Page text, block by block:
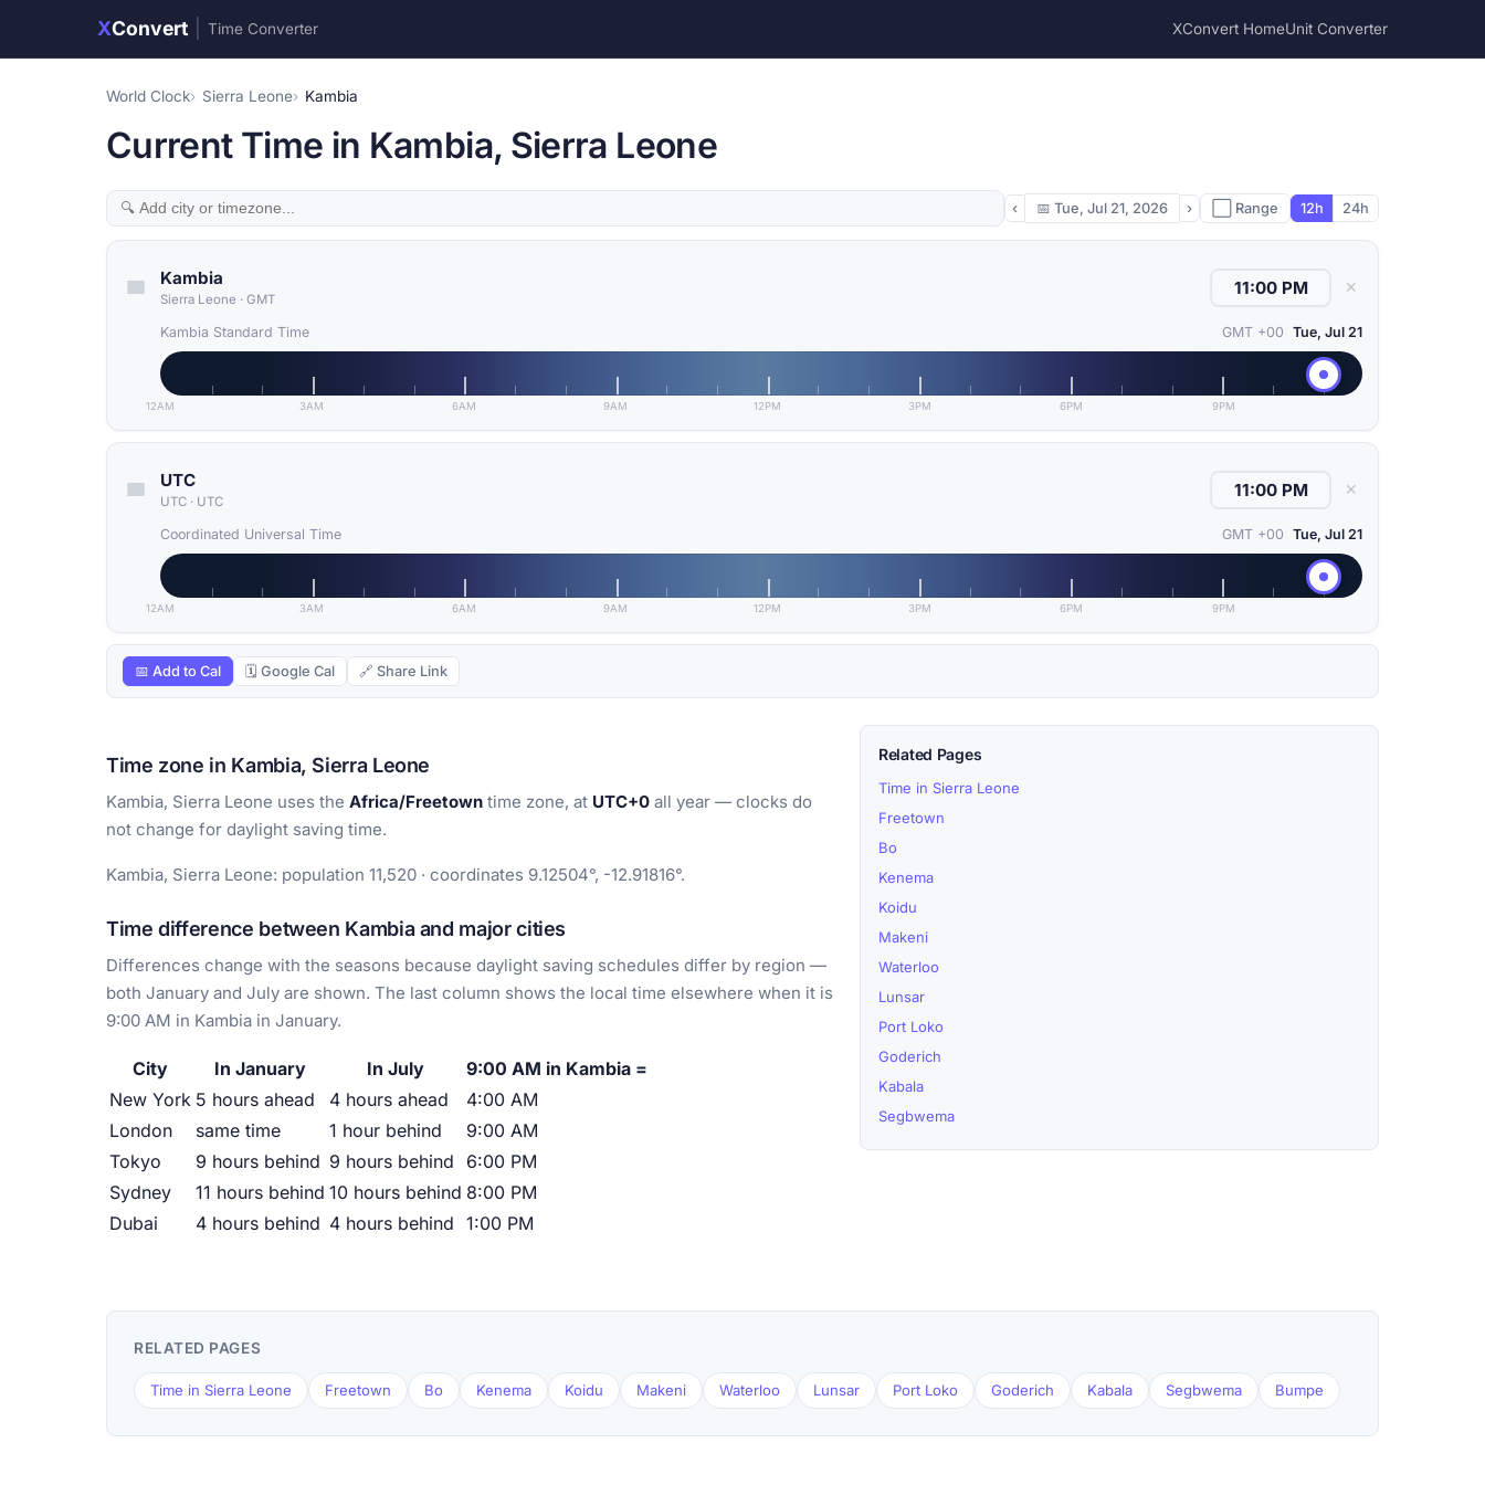
XConvert Time Converter XConvert HomeUnit Converter
World Clock Sierra Leone Kambia
Current Time in Kambia, Sierra Leone
‹ 📅 Tue, Jul 21, 2026 › ⬜ Range 12h 24h
Kambia
Sierra Leone · GMT
✕
Kambia Standard Time GMT +00 Tue, Jul 21
12AM 3AM 6AM 9AM 12PM 3PM 6PM 9PM
UTC
UTC · UTC
✕
Coordinated Universal Time GMT +00 Tue, Jul 21
12AM 3AM 6AM 9AM 12PM 3PM 6PM 9PM
📅 Add to Cal 🗓 Google Cal 🔗 Share Link
Time zone in Kambia, Sierra Leone
Kambia, Sierra Leone uses the Africa/Freetown time zone, at UTC+0 all year — clocks do
not change for daylight saving time.
Kambia, Sierra Leone: population 11,520 · coordinates 9.12504°, -12.91816°.
Time difference between Kambia and major cities
Differences change with the seasons because daylight saving schedules differ by region —
both January and July are shown. The last column shows the local time elsewhere when it is
9:00 AM in Kambia in January.
City In January In July
9:00 AM in Kambia =
New York 5 hours ahead 4 hours ahead
4:00 AM
London
same time 1 hour behind
9:00 AM
Tokyo
9 hours behind 9 hours behind
6:00 PM
Sydney
11 hours behind 10 hours behind 8:00 PM
Dubai
4 hours behind 4 hours behind 1:00 PM
Related Pages
Time in Sierra Leone
Freetown
Bo
Kenema
Koidu
Makeni
Waterloo
Lunsar
Port Loko
Goderich
Kabala
Segbwema
RELATED PAGES
Time in Sierra Leone Freetown Bo Kenema Koidu Makeni Waterloo Lunsar Port Loko Goderich Kabala Segbwema Bumpe